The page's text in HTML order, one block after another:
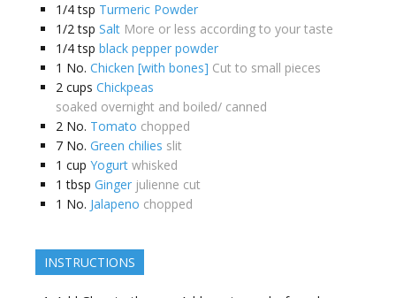
1/4 tsp Turmeric Powder
1/2 tsp Salt More or less according to your taste
1/4 tsp black pepper powder
1 No. Chicken [with bones] Cut to small pieces
2 cups Chickpeas
soaked overnight and boiled/ canned
2 No. Tomato chopped
7 No. Green chilies slit
1 cup Yogurt whisked
1 tbsp Ginger julienne cut
1 No. Jalapeno chopped
INSTRUCTIONS